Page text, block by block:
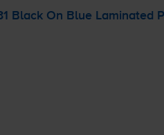
Black On Blue Laminated